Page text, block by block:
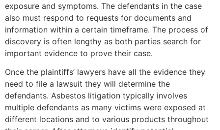
exposure and symptoms. The defendants in the case
also must respond to requests for documents and
information within a certain timeframe. The process of
discovery is often lengthy as both parties search for
important evidence to prove their case.
Once the plaintiffs’ lawyers have all the evidence they
need to file a lawsuit they will determine the
defendants. Asbestos litigation typically involves
multiple defendants as many victims were exposed at
different locations and to various products throughout